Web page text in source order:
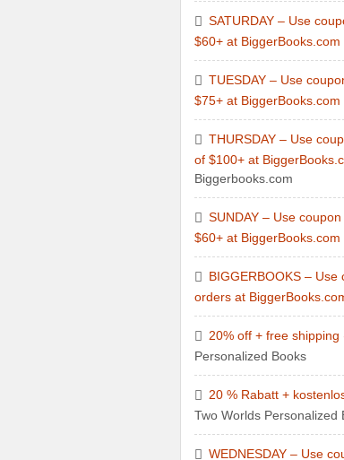
Zoot
SATURDAY – Use
$60+ at BiggerBooks.com
TUESDAY – Use
$75+ at BiggerBooks.com
THURSDAY – Use
of $100+ at
Biggerbooks.com
SUNDAY – Use
$60+ at BiggerBooks.com
BIGGERBOOKS – Use
orders at
20% off + free shipping
Personalized Books
20 % Rabatt +
Two Worlds Personalized
WEDNESDAY – Use